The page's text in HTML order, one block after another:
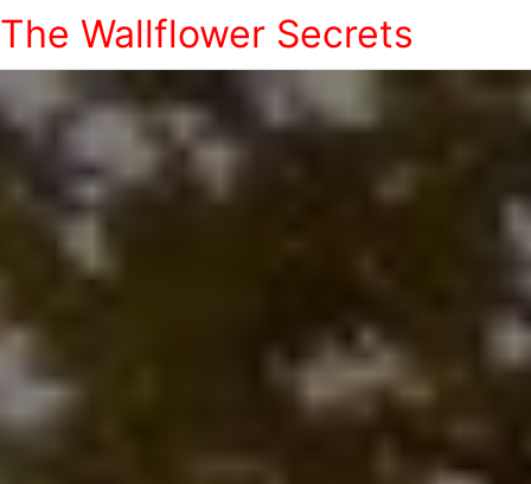
The Wallflower Secrets